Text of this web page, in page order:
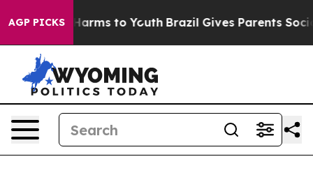
AGP PICKS
Abate Harms to Youth Brazil Gives Parents Social